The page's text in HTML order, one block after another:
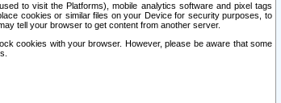
to visit the Platforms), mobile analytics software and pixel tags
cookies or similar files on your Device for security purposes, to
tell your browser to get content from another server.
cookies with your browser. However, please be aware that some